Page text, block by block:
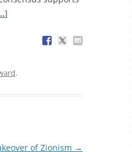
]
.
of Zionism →